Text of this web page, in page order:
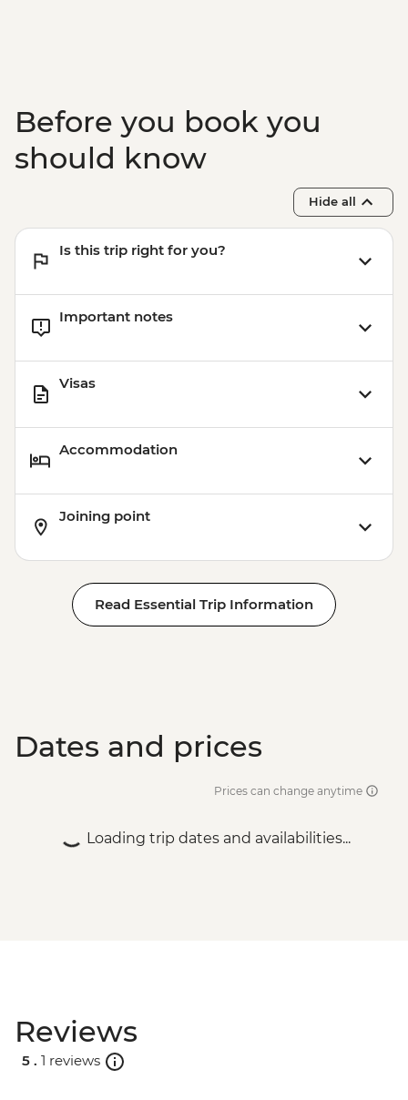
Matera - Winery Visit With Lunch
Matera - Ipogeo Underground Cistern
Visit
Before you book you
should know
Hide all
Is this trip right for you?
Important notes
Visas
Accommodation
Joining point
Read Essential Trip Information
Dates and prices
Prices can change anytime
Loading trip dates and availabilities...
Reviews
5 . 1 reviews